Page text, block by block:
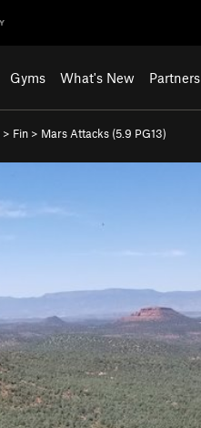
Gyms What's New Partners
> Fin > Mars Attacks (5.9 PG13)